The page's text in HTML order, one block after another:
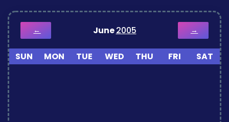
← June2005 →
SUN MON TUE WED THU FRI SAT